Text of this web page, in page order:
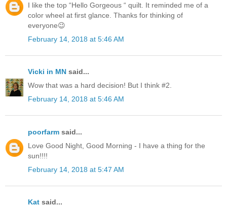
I like the top “Hello Gorgeous “ quilt. It reminded me of a
color wheel at first glance. Thanks for thinking of
everyone😉
February 14, 2018 at 5:46 AM
Vicki in MN said...
Wow that was a hard decision! But I think #2.
February 14, 2018 at 5:46 AM
poorfarm said...
Love Good Night, Good Morning - I have a thing for the
sun!!!!
February 14, 2018 at 5:47 AM
Kat said...